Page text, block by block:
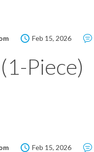
Feb 15, 2026
Piece)
Feb 15, 2026